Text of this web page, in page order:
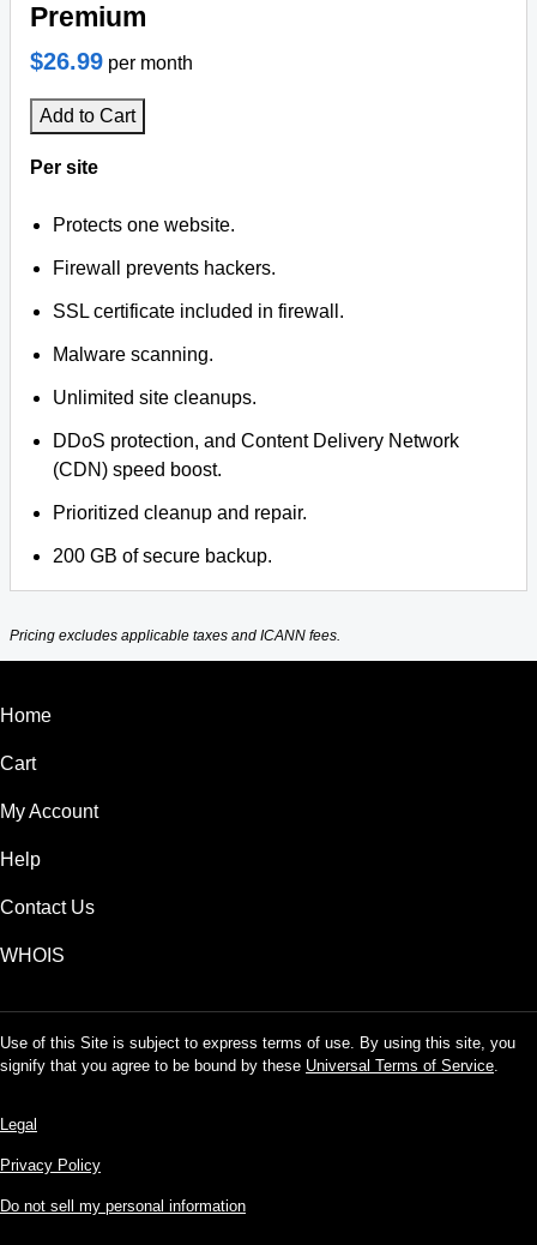
Premium
$26.99 per month
Add to Cart
Per site
Protects one website.
Firewall prevents hackers.
SSL certificate included in firewall.
Malware scanning.
Unlimited site cleanups.
DDoS protection, and Content Delivery Network
(CDN) speed boost.
Prioritized cleanup and repair.
200 GB of secure backup.
Pricing excludes applicable taxes and ICANN fees.
Home
Cart
My Account
Help
Contact Us
WHOIS
Use of this Site is subject to express terms of use. By using this site, you
signify that you agree to be bound by these Universal Terms of Service.
Legal
Privacy Policy
Do not sell my personal information